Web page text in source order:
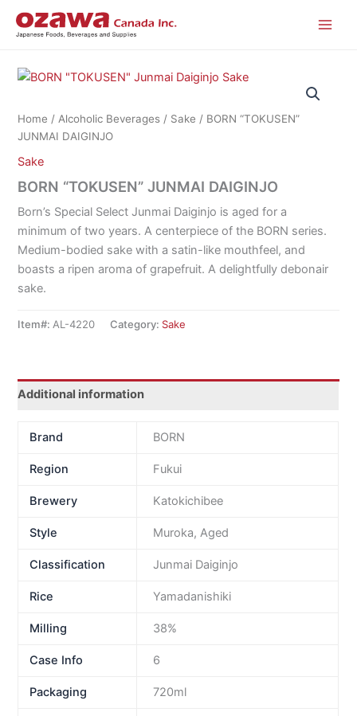
Home /Alcoholic Beverages / Sake / BORN “TOKUSEN”
JUNMAI DAIGINJO
Sake
BORN “TOKUSEN” JUNMAI DAIGINJO
Born’s Special Select Junmai Daiginjo is aged for a
minimum of two years. A centerpiece of the BORN series.
Medium-bodied sake with a satin-like mouthfeel, and
boasts a ripen aroma of grapefruit. A delightfully debonair
sake.
Item#: AL-4220 Category: Sake
Additional information
Brand BORN
Region Fukui
Brewery Katokichibee
Style Muroka, Aged
Classification Junmai Daiginjo
Rice Yamadanishiki
Milling 38%
Case Info 6
Packaging 720ml